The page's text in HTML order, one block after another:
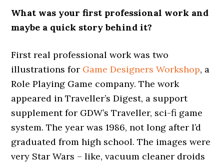
What was your first professional work and
maybe a quick story behind it?
First real professional work was two
illustrations for Game Designers Workshop, a
Role Playing Game company. The work
appeared in Traveller’s Digest, a support
supplement for GDW’s Traveller, sci-fi game
system. The year was 1986, not long after I’d
graduated from high school. The images were
very Star Wars – like, vacuum cleaner droids